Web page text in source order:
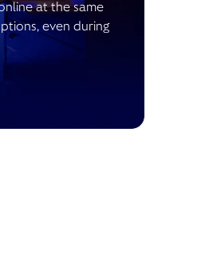
at the same
even during